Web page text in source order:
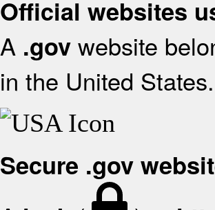
Official websites
A .gov website
in the United States.
Secure .gov